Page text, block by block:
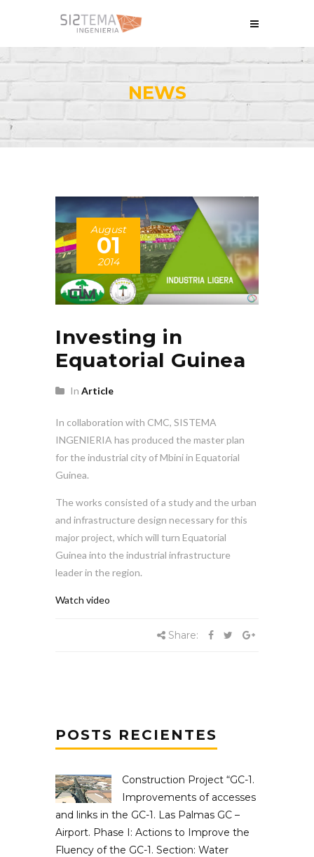
NEWS
August
01
2014
Investing in
Equatorial Guinea
In Article
In collaboration with CMC, SISTEMA
INGENIERIA has produced the master plan
for the industrial city of Mbini in Equatorial
Guinea.
The works consisted of a study and the urban
and infrastructure design necessary for this
major project, which will turn Equatorial
Guinea into the industrial infrastructure
leader in the region.
Watch video
Share:
POSTS RECIENTES
Construction Project “GC-1.
Improvements of accesses
and links in the GC-1. Las Palmas GC –
Airport. Phase I: Actions to Improve the
Fluency of the GC-1. Section: Water